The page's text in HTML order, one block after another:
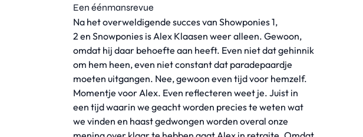
Een éénmansrevue
Na het overweldigende succes van Showponies 1,
2 en Snowponies is Alex Klaasen weer alleen. Gewoon,
omdat hij daar behoefte aan heeft. Even niet dat gehinnik
om hem heen, even niet constant dat paradepaardje
moeten uitgangen. Nee, gewoon even tijd voor hemzelf.
Momentje voor Alex. Even reflecteren weet je. Juist in
een tijd waarin we geacht worden precies te weten wat
we vinden en haast gedwongen worden overal onze